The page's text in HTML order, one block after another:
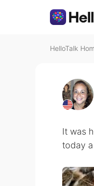
HelloTalk
It was
today